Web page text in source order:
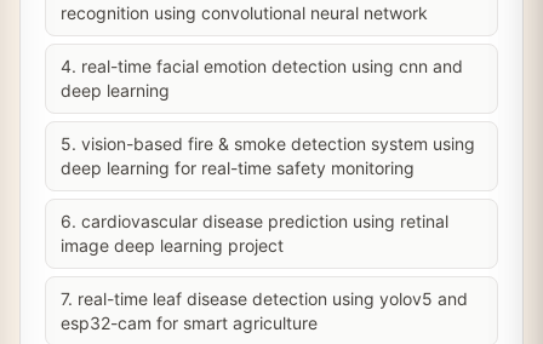
recognition using convolutional neural network
4. real-time facial emotion detection using cnn and
deep learning
5. vision-based fire & smoke detection system using
deep learning for real-time safety monitoring
6. cardiovascular disease prediction using retinal
image deep learning project
7. real-time leaf disease detection using yolov5 and
esp32-cam for smart agriculture